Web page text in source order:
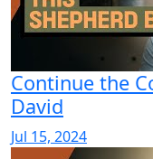
Continue the
David
Jul 15, 2024